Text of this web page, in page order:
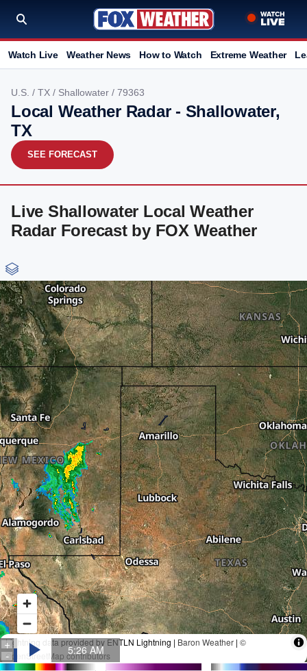
Watch Live Weather News How to Watch Extreme Weather
U.S. / TX / Shallowater / 79363
Local Weather Radar - Shallowater,
TX
SEE FORECAST
Live Shallowater Local Weather
Radar Forecast by FOX Weather